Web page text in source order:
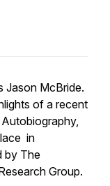
Jason McBride.
of a recent
Autobiography,
in
by The
Group.